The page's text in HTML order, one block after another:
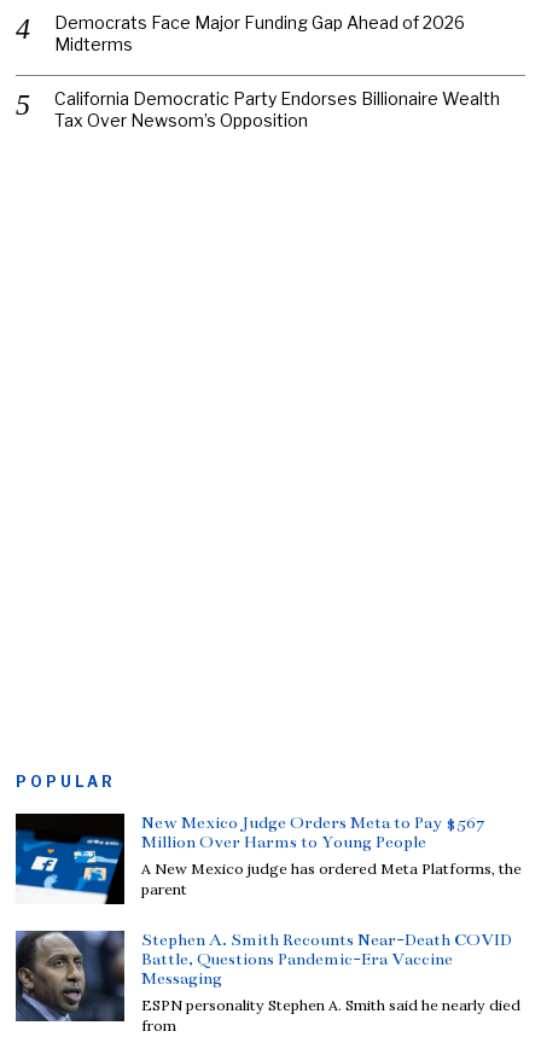
Democrats Face Major Funding Gap Ahead of 2026
Midterms
California Democratic Party Endorses Billionaire Wealth
Tax Over Newsom’s Opposition
POPULAR
New Mexico Judge Orders Meta to Pay $567
Million Over Harms to Young People
A New Mexico judge has ordered Meta Platforms, the
parent
Stephen A. Smith Recounts Near-Death COVID
Battle, Questions Pandemic-Era Vaccine
Messaging
ESPN personality Stephen A. Smith said he nearly died
from